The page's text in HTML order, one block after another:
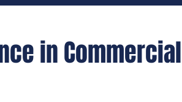
in Commercial